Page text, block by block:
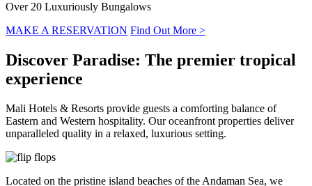
Over 20 Luxuriously Bungalows
MAKE A RESERVATION Find Out More >
Discover Paradise: The premier tropical
experience
Mali Hotels & Resorts provide guests a comforting balance of
Eastern and Western hospitality. Our oceanfront properties deliver
unparalleled quality in a relaxed, luxurious setting.
Located on the pristine island beaches of the Andaman Sea, we